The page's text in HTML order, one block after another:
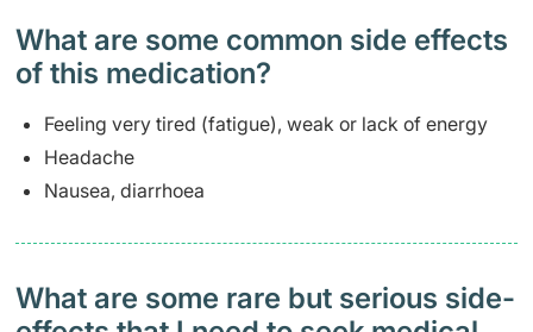
What are some common side effects
of this medication? ​
Feeling very tired (fatigue), weak or lack of energy
Headache
Nausea, diarrhoea
What are some rare but serious side-